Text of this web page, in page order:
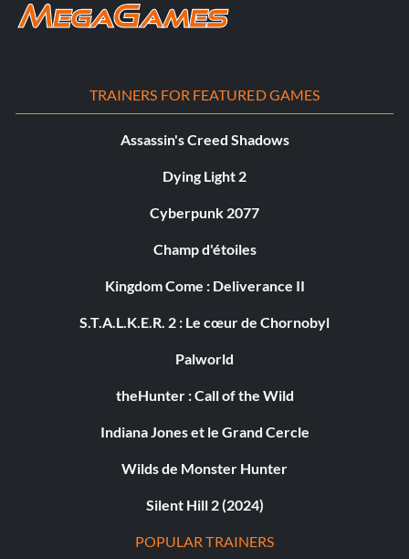
TRAINERS FOR FEATURED GAMES
Assassin's Creed Shadows
Dying Light 2
Cyberpunk 2077
Champ d'étoiles
Kingdom Come : Deliverance II
S.T.A.L.K.E.R. 2 : Le cœur de Chornobyl
Palworld
theHunter : Call of the Wild
Indiana Jones et le Grand Cercle
Wilds de Monster Hunter
Silent Hill 2 (2024)
POPULAR TRAINERS